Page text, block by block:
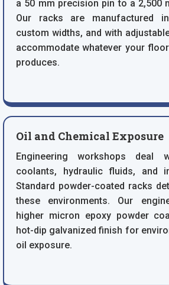
a 50 mm precision pin to a 2,500
Our racks are manufactured
custom widths, and with
accommodate whatever your
produces.
Oil and Chemical Exposure
Engineering workshops deal
coolants, hydraulic fluids, and
Standard powder-coated racks
these environments. Our
higher micron epoxy powder
hot-dip galvanized finish for
oil exposure.